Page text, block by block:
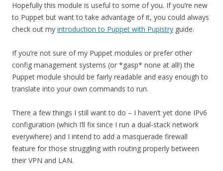
Hopefully this module is useful to some of you. If you’re new
to Puppet but want to take advantage of it, you could always
check out my introduction to Puppet with Pupistry guide.
If you’re not sure of my Puppet modules or prefer other
config management systems (or *gasp* none at all!) the
Puppet module should be fairly readable and easy enough to
translate into your own commands to run.
There a few things I still want to do – I haven’t yet done IPv6
configuration (which I’ll fix since I run a dual-stack network
everywhere) and I intend to add a masquerade firewall
feature for those struggling with routing properly between
their VPN and LAN.